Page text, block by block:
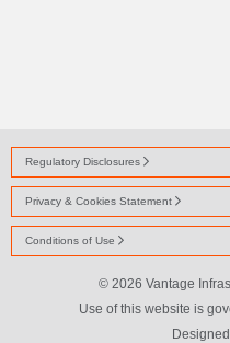
Regulatory Disclosures
Privacy & Cookies Statement
Conditions of Use
© 2026 Vantage
Use of this website is